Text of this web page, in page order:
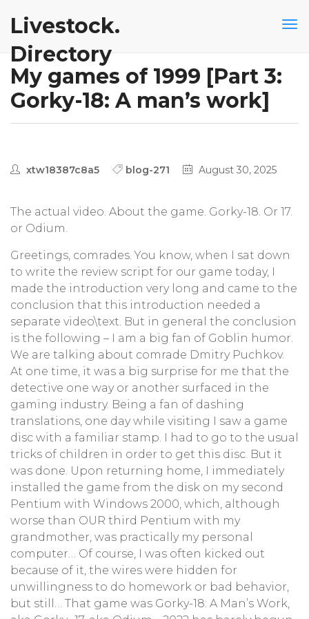
Livestock.
Directory
My games of 1999 [Part 3:
Gorky-18: A man’s work]
xtw18387c8a5 blog-271 August 30, 2025
The actual video. About the game. Gorky-18. Or 17.
or Odium.
Greetings, comrades. You know, when I sat down
to write the review script for our game today, I
made the introduction very long and came to the
conclusion that this introduction needed a
separate video\text. But in general the conclusion
is the following – I am a big fan of Goblin humor.
We are talking about comrade Dmitry Puchkov.
At one time, it was a big surprise for me that the
detective one way or another surfaced in the
gaming industry. Being a fan of dashing
translations, one day while visiting I saw a game
disc with a familiar stamp. I had to go to the usual
tricks of children in order to get this disc. But it
was done. Upon returning home, I immediately
installed the game from the disk on my second
Pentium with Windows 2000, which, although
worse than OUR third Pentium with my
grandmother, was practically my personal
computer… Of course, I was often kicked out
because of it, the wires were hidden for
unwillingness to do homework or bad behavior,
but still… That game was Gorky-18: A Man’s Work,